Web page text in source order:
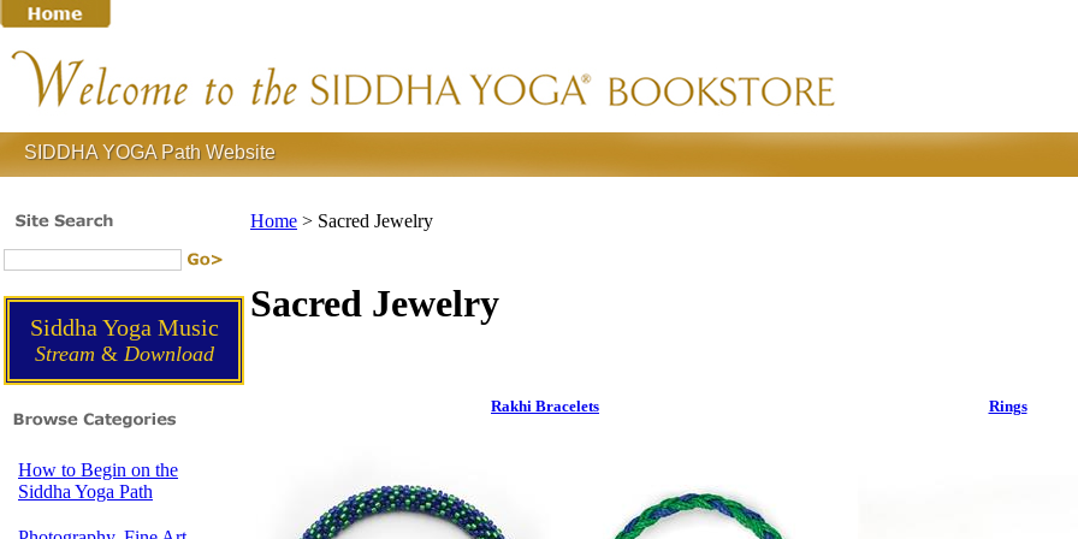
SIDDHA YOGA Path Website
Siddha Yoga Music
Stream &Download
How to Begin on the
Siddha Yoga Path
Home > Sacred Jewelry
Sacred Jewelry
Rakhi Bracelets Rings